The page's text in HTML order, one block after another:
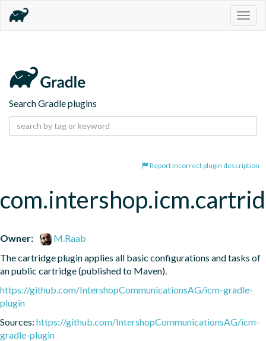
Search Gradle plugins
Report incorrect plugin description
Owner:
M.Raab
The cartridge plugin applies all basic configurations and tasks of
an public cartridge (published to Maven).
https://github.com/IntershopCommunicationsAG/icm-gradle-
plugin
Sources: https://github.com/IntershopCommunicationsAG/icm-
gradle-plugin